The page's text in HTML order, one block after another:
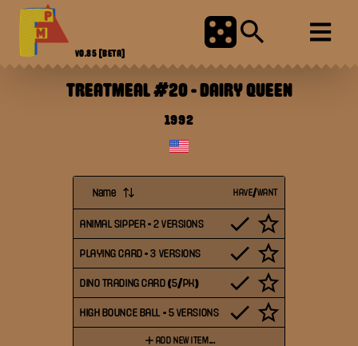
V0.85 [BETA]
TREATMEAL #20-DAIRY QUEEN
1992
Name HAVE/WANT
ANIMAL SIPPER - 2 VERSIONS
PLAYING CARD - 3 VERSIONS
DINO TRADING CARD (5/PK)
HIGH BOUNCE BALL - 5 VERSIONS
ADD NEW ITEM...